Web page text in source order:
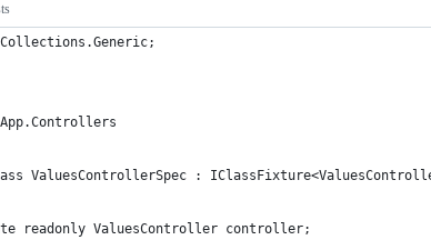
ValuesControllerSpec :
readonly ValuesController controller;